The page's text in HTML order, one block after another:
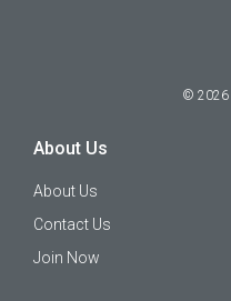
© 2026
About Us
About Us
Contact Us
Join Now